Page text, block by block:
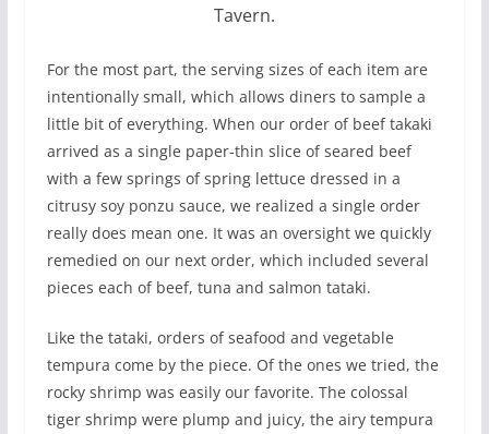
Tavern.
For the most part, the serving sizes of each item are
intentionally small, which allows diners to sample a
little bit of everything. When our order of beef takaki
arrived as a single paper-thin slice of seared beef
with a few springs of spring lettuce dressed in a
citrusy soy ponzu sauce, we realized a single order
really does mean one. It was an oversight we quickly
remedied on our next order, which included several
pieces each of beef, tuna and salmon tataki.
Like the tataki, orders of seafood and vegetable
tempura come by the piece. Of the ones we tried, the
rocky shrimp was easily our favorite. The colossal
tiger shrimp were plump and juicy, the airy tempura